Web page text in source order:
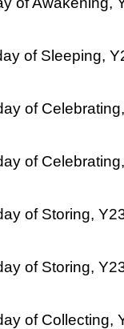
of Sleeping,
of
of
of Storing,
of Storing,
of Collecting,